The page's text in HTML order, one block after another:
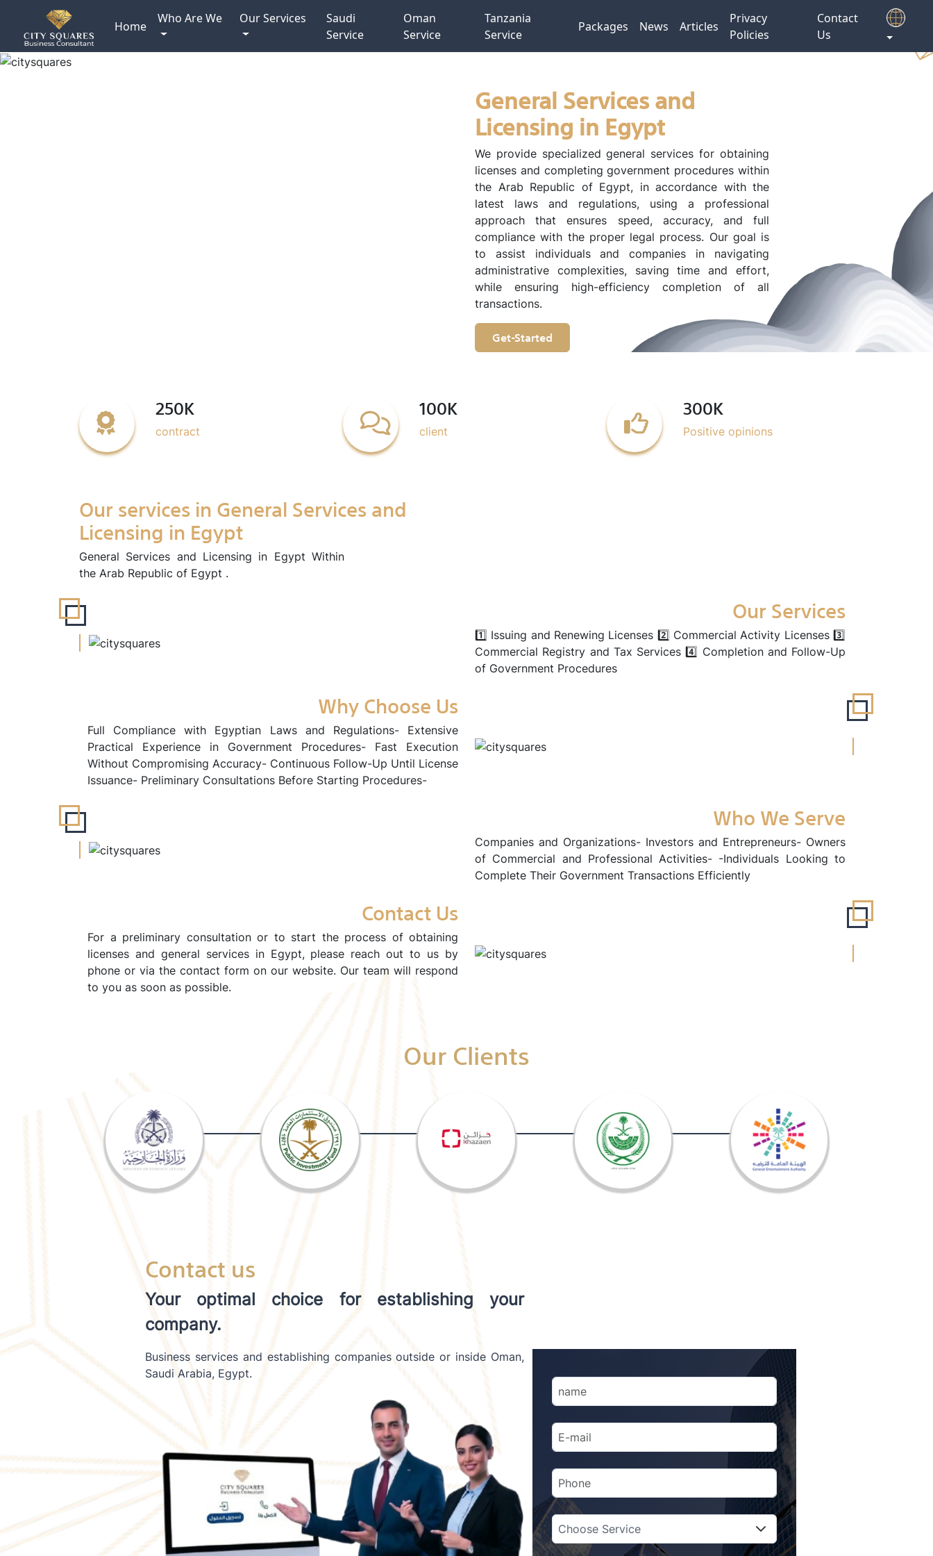
Home
Who Are We Our Services
Saudi
Service
Oman
Service
Tanzania
Service
Packages News Articles
Privacy
Policies
Contact
Us
General Services and
Licensing in Egypt
We provide specialized general services for obtaining
licenses and completing government procedures within
the Arab Republic of Egypt, in accordance with the
latest laws and regulations, using a professional
approach that ensures speed, accuracy, and full
compliance with the proper legal process. Our goal is
to assist individuals and companies in navigating
administrative complexities, saving time and effort,
while ensuring high-efficiency completion of all
transactions.
Get-Started
250K
contract
100K
client
300K
Positive opinions
Our services in General Services and
Licensing in Egypt
General Services and Licensing in Egypt Within
the Arab Republic of Egypt .
Our Services
1️⃣ Issuing and Renewing Licenses 2️⃣ Commercial Activity Licenses 3️⃣
Commercial Registry and Tax Services 4️⃣ Completion and Follow-Up
of Government Procedures
Why Choose Us
Full Compliance with Egyptian Laws and Regulations- Extensive
Practical Experience in Government Procedures- Fast Execution
Without Compromising Accuracy- Continuous Follow-Up Until License
Issuance- Preliminary Consultations Before Starting Procedures-
Who We Serve
Companies and Organizations- Investors and Entrepreneurs- Owners
of Commercial and Professional Activities- -Individuals Looking to
Complete Their Government Transactions Efficiently
Contact Us
For a preliminary consultation or to start the process of obtaining
licenses and general services in Egypt, please reach out to us by
phone or via the contact form on our website. Our team will respond
to you as soon as possible.
Our Clients
Contact us
Your optimal choice for establishing your
company.
Business services and establishing companies outside or inside Oman,
Saudi Arabia, Egypt.